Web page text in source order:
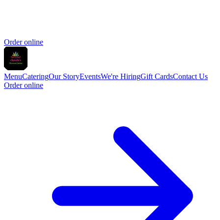
Order online
MenuCateringOur StoryEventsWe're HiringGift CardsContact Us
Order online